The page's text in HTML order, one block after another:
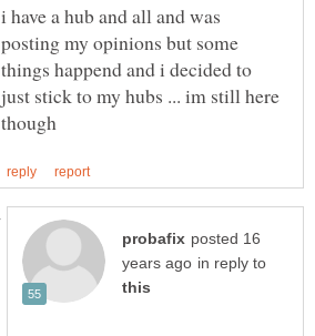
i have a hub and all and was
posting my opinions but some
things happend and i decided to
just stick to my hubs ... im still here
posted 16
in reply to